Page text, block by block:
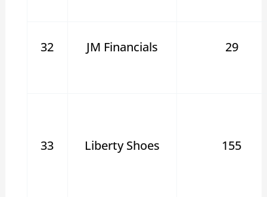
32 JM Financials 29
33 Liberty Shoes 155